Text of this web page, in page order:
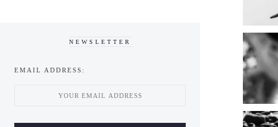
NEWSLETTER
EMAIL ADDRESS: